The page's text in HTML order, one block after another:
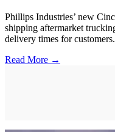
Phillips Industries’ new
shipping aftermarket
delivery times for customers.
Read More →